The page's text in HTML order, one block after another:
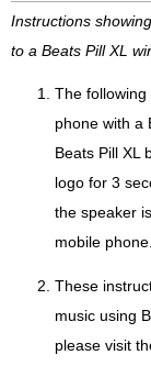
Instructions
to a Beats Pill XL
The
phone with a
Beats Pill XL
logo for 3
the speaker
mobile phone.
These
music using
please visit